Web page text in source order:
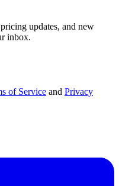
updates, and new
inbox.
of Service and Privacy